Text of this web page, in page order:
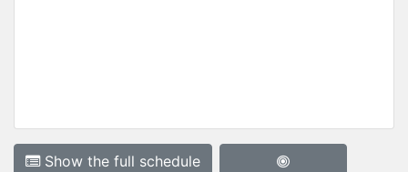
Show the full schedule